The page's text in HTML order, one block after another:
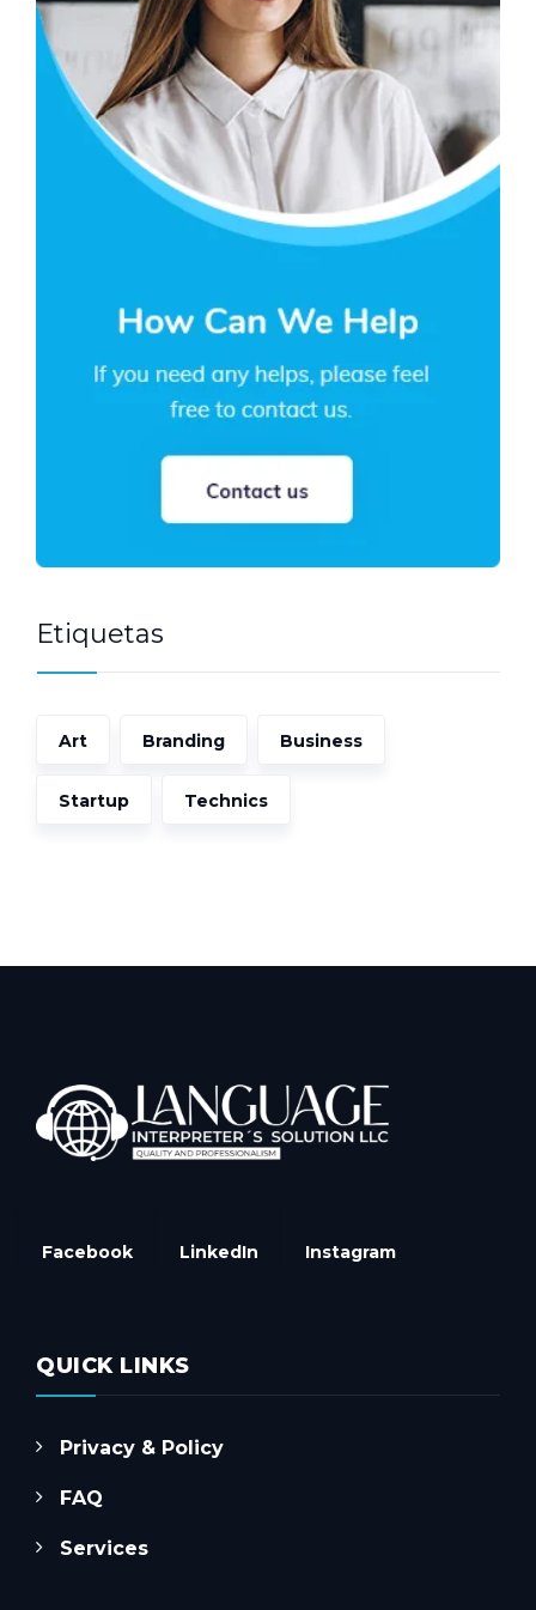
Etiquetas
Art Branding Business
Startup Technics
Facebook LinkedIn Instagram
QUICK LINKS
Privacy & Policy
FAQ
Services